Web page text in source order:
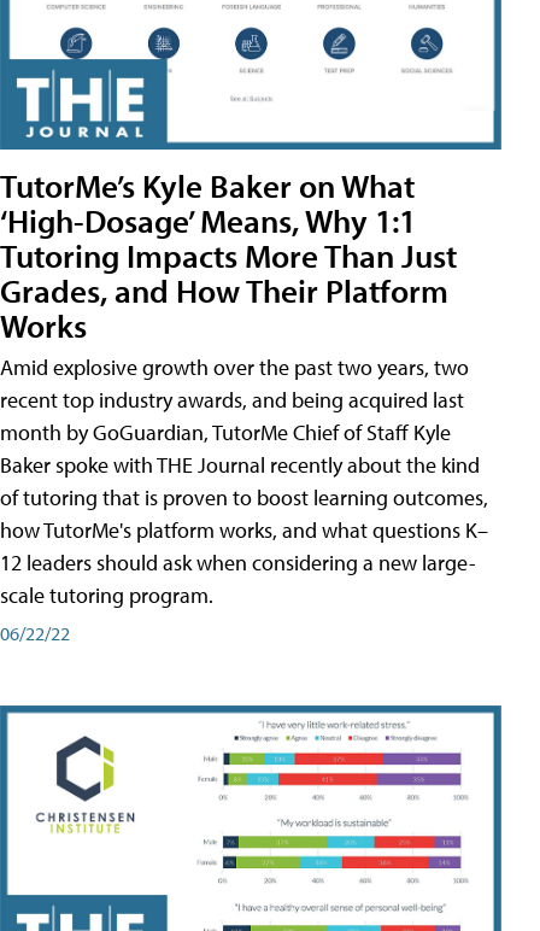
TutorMe’s Kyle Baker on What
‘High-Dosage’ Means, Why 1:1
Tutoring Impacts More Than Just
Grades, and How Their Platform
Works
Amid explosive growth over the past two years, two
recent top industry awards, and being acquired last
month by GoGuardian, TutorMe Chief of Staff Kyle
Baker spoke with THE Journal recently about the kind
of tutoring that is proven to boost learning outcomes,
how TutorMe's platform works, and what questions K–
12 leaders should ask when considering a new large-
scale tutoring program.
06/22/22